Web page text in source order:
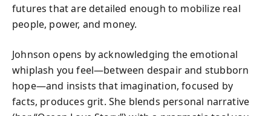
futures that are detailed enough to mobilize real
people, power, and money.
Johnson opens by acknowledging the emotional
whiplash you feel—between despair and stubborn
hope—and insists that imagination, focused by
facts, produces grit. She blends personal narrative